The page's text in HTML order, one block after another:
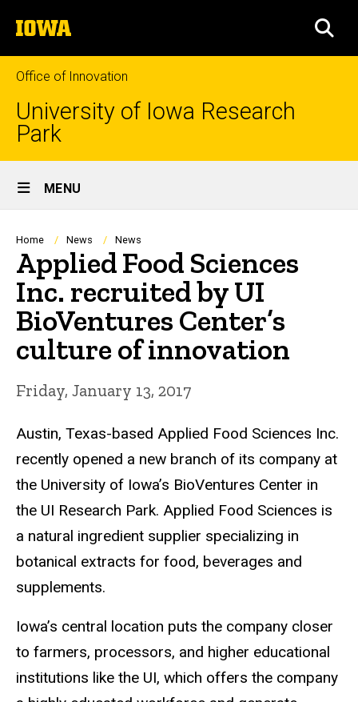
to
content
The
University
of
Iowa
Office of Innovation
University of Iowa Research
Park
Site
Main
Navigation
MENU
Breadcrumb
Home News News
Applied Food Sciences
Inc. recruited by UI
BioVentures Center’s
culture of innovation
Friday, January 13, 2017
Austin, Texas-based Applied Food Sciences Inc.
recently opened a new branch of its company at
the University of Iowa’s BioVentures Center in
the UI Research Park. Applied Food Sciences is
a natural ingredient supplier specializing in
botanical extracts for food, beverages and
supplements.
Iowa’s central location puts the company closer
to farmers, processors, and higher educational
institutions like the UI, which offers the company